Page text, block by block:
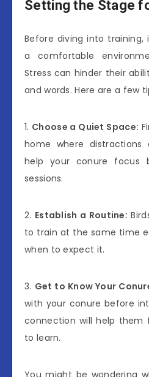
Setting the Stage
Before diving into training,
a comfortable
Stress can hinder their
and words. Here are a few
1. Choose a Quiet Space:
home where distractions
help your conure focus
sessions.
2. Establish a Routine:
to train at the same time
when to expect it.
3. Get to Know Your
with your conure before
connection will help them
to learn.